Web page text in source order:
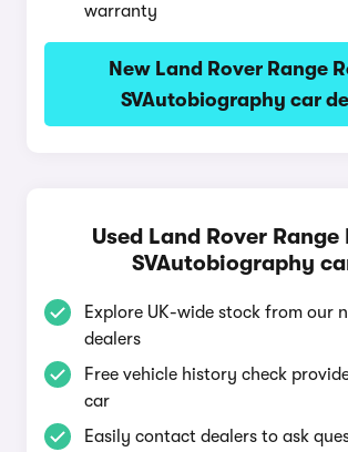
warranty
New Land Rover Range
SVAutobiography car
Used Land Rover Range
SVAutobiography
Explore UK-wide stock from our
dealers
Free vehicle history check
car
Easily contact dealers to ask